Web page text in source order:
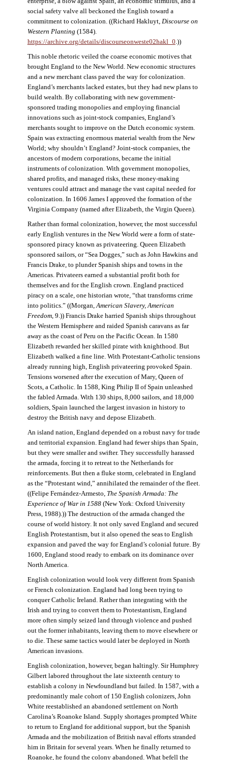
social safety valve all beckoned the English toward a
commitment to colonization. ((Richard Hakluyt, Discourse on
Western Planting (1584).
https://archive.org/details/discourseonweste02hakl_0.))
This noble rhetoric veiled the coarse economic motives that
brought England to the New World. New economic structures
and a new merchant class paved the way for colonization.
England’s merchants lacked estates, but they had new plans to
build wealth. By collaborating with new government-
sponsored trading monopolies and employing financial
innovations such as joint-stock companies, England’s
merchants sought to improve on the Dutch economic system.
Spain was extracting enormous material wealth from the New
World; why shouldn’t England? Joint-stock companies, the
ancestors of modern corporations, became the initial
instruments of colonization. With government monopolies,
shared profits, and managed risks, these money-making
ventures could attract and manage the vast capital needed for
colonization. In 1606 James I approved the formation of the
Virginia Company (named after Elizabeth, the Virgin Queen).
Rather than formal colonization, however, the most successful
early English ventures in the New World were a form of state-
sponsored piracy known as privateering. Queen Elizabeth
sponsored sailors, or “Sea Dogges,” such as John Hawkins and
Francis Drake, to plunder Spanish ships and towns in the
Americas. Privateers earned a substantial profit both for
themselves and for the English crown. England practiced
piracy on a scale, one historian wrote, “that transforms crime
into politics.” ((Morgan,American Slavery, American
Freedom, 9.)) Francis Drake harried Spanish ships throughout
the Western Hemisphere and raided Spanish caravans as far
away as the coast of Peru on the Pacific Ocean. In 1580
Elizabeth rewarded her skilled pirate with knighthood. But
Elizabeth walked a fine line. With Protestant-Catholic tensions
already running high, English privateering provoked Spain.
Tensions worsened after the execution of Mary, Queen of
Scots, a Catholic. In 1588, King Philip II of Spain unleashed
the fabled Armada. With 130 ships, 8,000 sailors, and 18,000
soldiers, Spain launched the largest invasion in history to
destroy the British navy and depose Elizabeth.
An island nation, England depended on a robust navy for trade
and territorial expansion. England had fewer ships than Spain,
but they were smaller and swifter. They successfully harassed
the armada, forcing it to retreat to the Netherlands for
reinforcements. But then a fluke storm, celebrated in England
as the “Protestant wind,” annihilated the remainder of the fleet.
((Felipe Fernández-Armesto, The Spanish Armada: The
Experience of War in 1588(New York: Oxford University
Press, 1988).)) The destruction of the armada changed the
course of world history. It not only saved England and secured
English Protestantism, but it also opened the seas to English
expansion and paved the way for England’s colonial future. By
1600, England stood ready to embark on its dominance over
North America.
English colonization would look very different from Spanish
or French colonization. England had long been trying to
conquer Catholic Ireland. Rather than integrating with the
Irish and trying to convert them to Protestantism, England
more often simply seized land through violence and pushed
out the former inhabitants, leaving them to move elsewhere or
to die. These same tactics would later be deployed in North
American invasions.
English colonization, however, began haltingly. Sir Humphrey
Gilbert labored throughout the late sixteenth century to
establish a colony in Newfoundland but failed. In 1587, with a
predominantly male cohort of 150 English colonizers, John
White reestablished an abandoned settlement on North
Carolina’s Roanoke Island. Supply shortages prompted White
to return to England for additional support, but the Spanish
Armada and the mobilization of British naval efforts stranded
him in Britain for several years. When he finally returned to
Roanoke, he found the colony abandoned. What befell the